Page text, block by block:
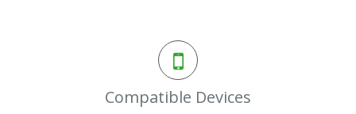
Compatible Devices